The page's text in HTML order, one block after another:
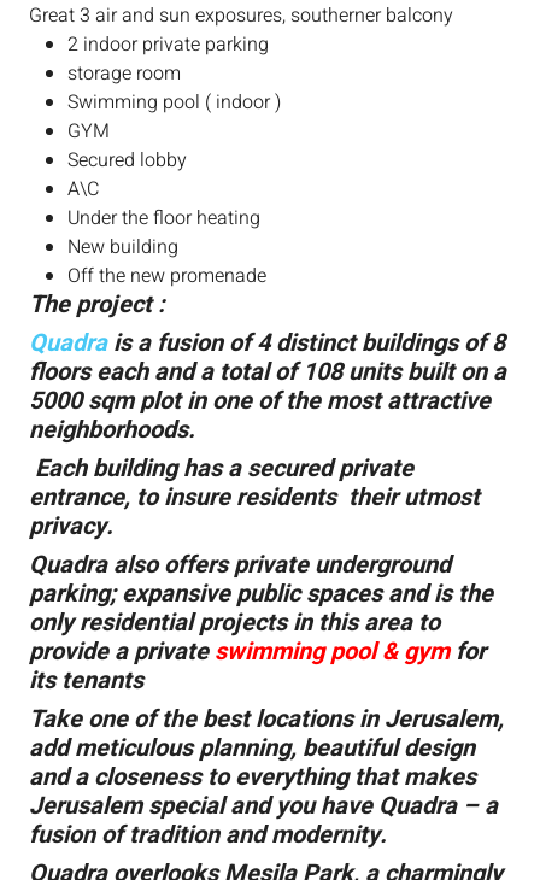
Great 3 air and sun exposures, southerner balcony
2 indoor private parking
storage room
Swimming pool ( indoor )
GYM
Secured lobby
A\C
Under the floor heating
New building
Off the new promenade
The project :
Quadrais a fusion of 4 distinct buildings of 8
floors each and a total of 108 units built on a
5000 sqm plot in one of the most attractive
neighborhoods.
Each building has a secured private
entrance, to insure residents their utmost
privacy.
Quadra also offers private underground
parking; expansive public spaces and is the
only residential projects in this area to
provide a privateswimming pool & gymfor
its tenants
Take one of the best locations in Jerusalem,
add meticulous planning, beautiful design
and a closeness to everything that makes
Jerusalem special and you have Quadra – a
fusion of tradition and modernity.